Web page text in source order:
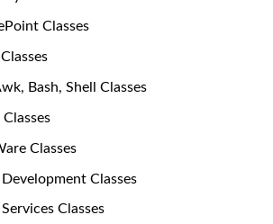
Classes
Bash, Shell Classes
Classes
Classes
Classes